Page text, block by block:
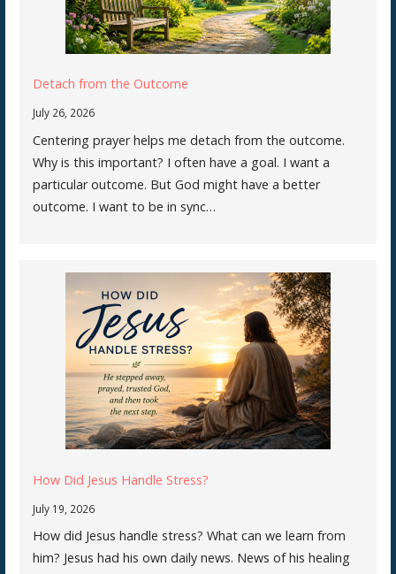
Detach from the Outcome
July 26, 2026
Centering prayer helps me detach from the outcome.
Why is this important? I often have a goal. I want a
particular outcome. But God might have a better
outcome. I want to be in sync…
How Did Jesus Handle Stress?
July 19, 2026
How did Jesus handle stress? What can we learn from
him? Jesus had his own daily news. News of his healing